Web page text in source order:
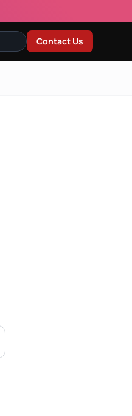
Contact Us